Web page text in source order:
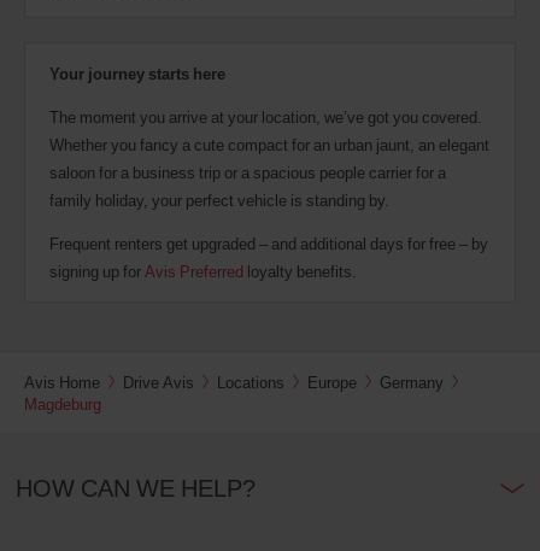
Your journey starts here
The moment you arrive at your location, we’ve got you covered.
Whether you fancy a cute compact for an urban jaunt, an elegant
saloon for a business trip or a spacious people carrier for a
family holiday, your perfect vehicle is standing by.
Frequent renters get upgraded – and additional days for free – by
signing up forAvis Preferred loyalty benefits.
Avis Home Drive Avis Locations Europe
Germany
Magdeburg
HOW CAN WE HELP?